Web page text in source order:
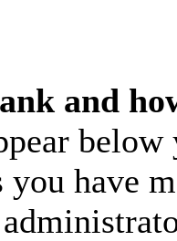
and
you have